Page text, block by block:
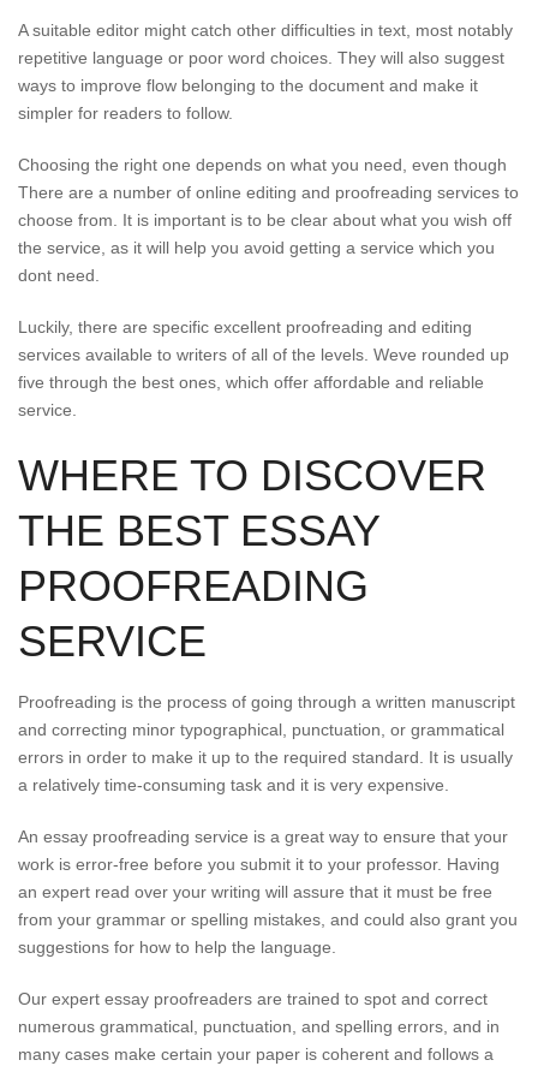
A suitable editor might catch other difficulties in text, most notably
repetitive language or poor word choices. They will also suggest
ways to improve flow belonging to the document and make it
simpler for readers to follow.
Choosing the right one depends on what you need, even though
There are a number of online editing and proofreading services to
choose from. It is important is to be clear about what you wish off
the service, as it will help you avoid getting a service which you
dont need.
Luckily, there are specific excellent proofreading and editing
services available to writers of all of the levels. Weve rounded up
five through the best ones, which offer affordable and reliable
service.
WHERE TO DISCOVER
THE BEST ESSAY
PROOFREADING
SERVICE
Proofreading is the process of going through a written manuscript
and correcting minor typographical, punctuation, or grammatical
errors in order to make it up to the required standard. It is usually
a relatively time-consuming task and it is very expensive.
An essay proofreading service is a great way to ensure that your
work is error-free before you submit it to your professor. Having
an expert read over your writing will assure that it must be free
from your grammar or spelling mistakes, and could also grant you
suggestions for how to help the language.
Our expert essay proofreaders are trained to spot and correct
numerous grammatical, punctuation, and spelling errors, and in
many cases make certain your paper is coherent and follows a